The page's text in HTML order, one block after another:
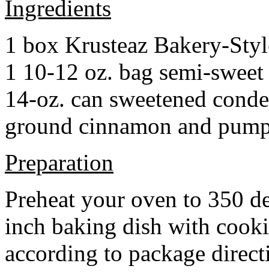
Ingredients
1 box Krusteaz Bakery-
1 10-12 oz. bag semi-
14-oz. can sweetened
ground cinnamon and
Preparation
Preheat your oven to 350
inch baking dish with
according to package